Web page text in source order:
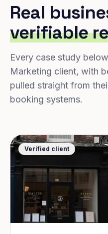
Real
verifiable
Every case study
Marketing client, with
pulled straight from
booking systems.
Verified client